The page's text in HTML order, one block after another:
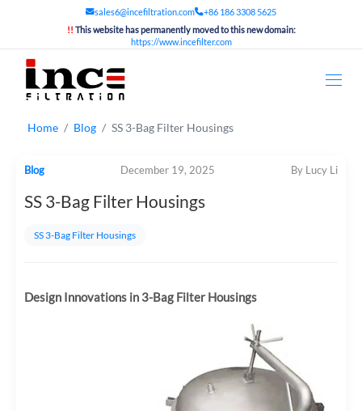
sales6@incefiltration.com
+86 186 3308 5625
!! This website has permanently moved to this new domain:
https://www.incefilter.com
Home Blog SS 3-Bag Filter Housings
Blog December 19, 2025 By Lucy Li
SS 3-Bag Filter Housings
SS 3-Bag Filter Housings
Design Innovations in 3-Bag Filter Housings